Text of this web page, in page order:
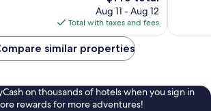
price
is
$146
Aug 11 - Aug 12
Total with taxes and fees
similar properties
on thousands of hotels when you sign in
rewards for more adventures!